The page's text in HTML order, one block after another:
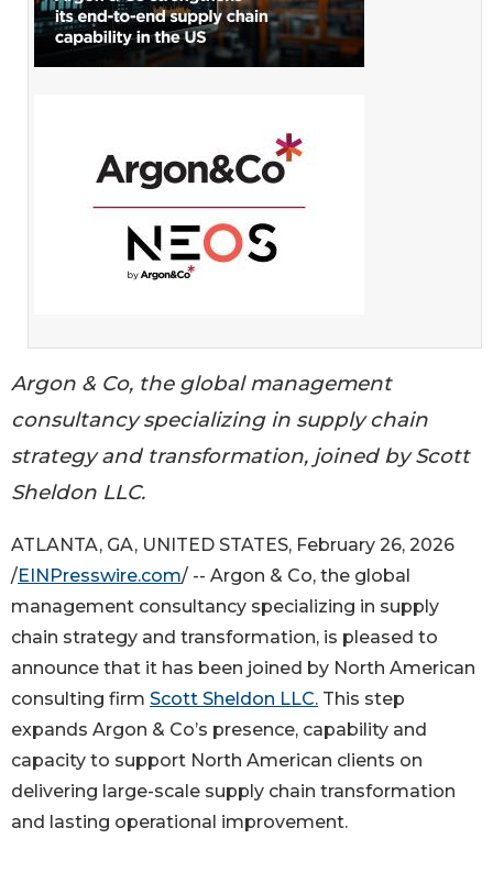
Argon & Co, the global management
consultancy specializing in supply chain
strategy and transformation, joined by Scott
Sheldon LLC.
ATLANTA, GA, UNITED STATES, February 26, 2026
/EINPresswire.com/ -- Argon & Co, the global
management consultancy specializing in supply
chain strategy and transformation, is pleased to
announce that it has been joined by North American
consulting firm Scott Sheldon LLC. This step
expands Argon & Co’s presence, capability and
capacity to support North American clients on
delivering large-scale supply chain transformation
and lasting operational improvement.